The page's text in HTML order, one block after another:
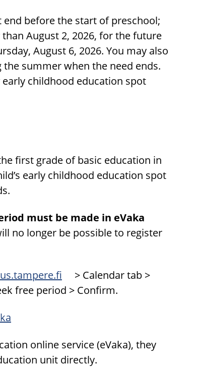
before the start of preschool;
August 2, 2026, for the future
August 6, 2026. You may also
summer when the need ends.
childhood education spot
first grade of basic education in
early childhood education spot
must be made in eVaka
no longer be possible to register
> Calendar tab >
free period > Confirm.
online service (eVaka), they
unit directly.